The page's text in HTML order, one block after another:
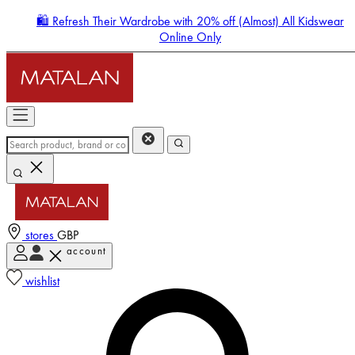
🛍️ Refresh Their Wardrobe with 20% off (Almost) All Kidswear
Online Only
stores GBP
account
wishlist